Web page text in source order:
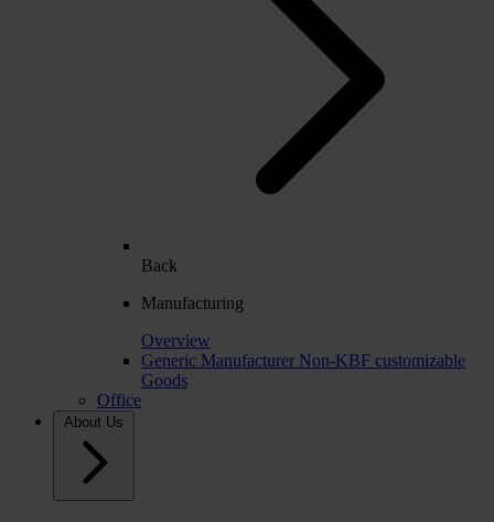
Back
Manufacturing
Overview
Generic Manufacturer Non-KBF customizable
Goods
Office
About Us